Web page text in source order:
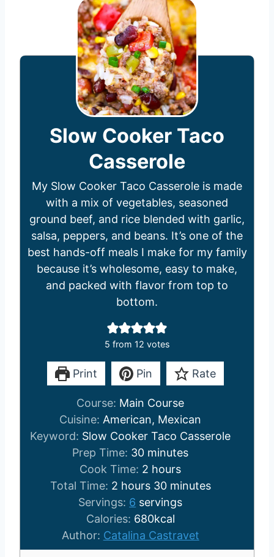
Slow Cooker Taco
Casserole
My Slow Cooker Taco Casserole is made
with a mix of vegetables, seasoned
ground beef, and rice blended with garlic,
salsa, peppers, and beans. It’s one of the
best hands-off meals I make for my family
because it’s wholesome, easy to make,
and packed with flavor from top to
bottom.
5 from 12 votes
Print Pin Rate
Course: Main Course
Cuisine:American, Mexican
Keyword: Slow Cooker Taco Casserole
Prep Time: 30m
i
n
u
t
e
s
minutes
Cook Time: 2 h
o
u
r
s
hours
Total Time: 2h
o
u
r
s
hours 30m
i
n
u
t
minutes
Servings: 6 servings
Calories: 680kcal
Author: Catalina Castravet